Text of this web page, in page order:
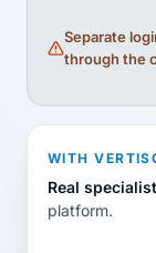
Separate
through the
WITH
Real
platform.